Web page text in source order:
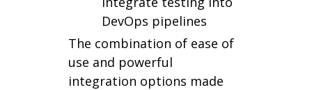
DevOps pipelines
The combination of ease of
use and powerful
integration options made